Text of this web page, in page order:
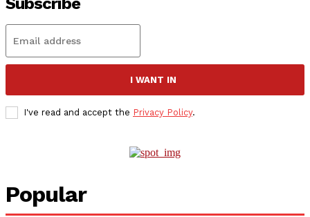
I WANT IN
I've read and accept the Privacy Policy.
Popular